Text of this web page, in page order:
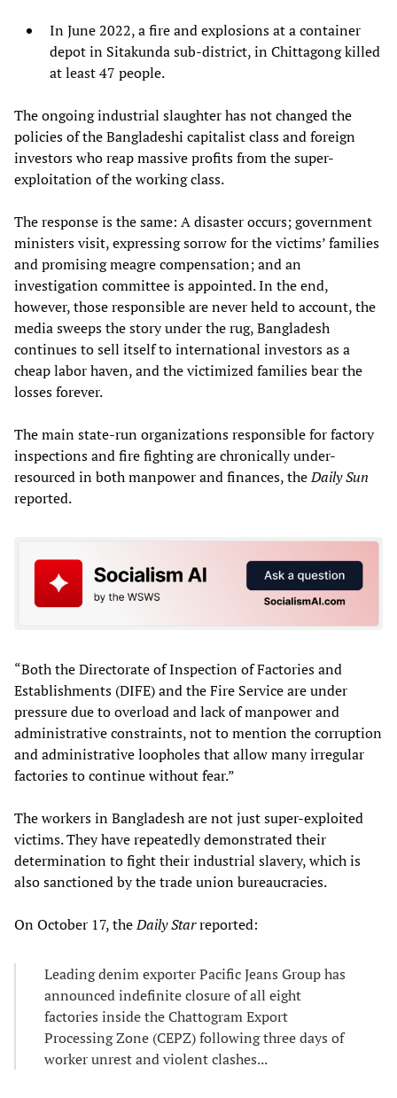
In June 2022, a fire and explosions at a container
depot in Sitakunda sub-district, in Chittagong killed
at least 47 people.
The ongoing industrial slaughter has not changed the
policies of the Bangladeshi capitalist class and foreign
investors who reap massive profits from the super-
exploitation of the working class.
The response is the same: A disaster occurs; government
ministers visit, expressing sorrow for the victims’ families
and promising meagre compensation; and an
investigation committee is appointed. In the end,
however, those responsible are never held to account, the
media sweeps the story under the rug, Bangladesh
continues to sell itself to international investors as a
cheap labor haven, and the victimized families bear the
losses forever.
The main state-run organizations responsible for factory
inspections and fire fighting are chronically under-
resourced in both manpower and finances, theDaily Sun
reported.
“Both the Directorate of Inspection of Factories and
Establishments (DIFE) and the Fire Service are under
pressure due to overload and lack of manpower and
administrative constraints, not to mention the corruption
and administrative loopholes that allow many irregular
factories to continue without fear.”
The workers in Bangladesh are not just super-exploited
victims. They have repeatedly demonstrated their
determination to fight their industrial slavery, which is
also sanctioned by the trade union bureaucracies.
On October 17, theDaily Starreported:
Leading denim exporter Pacific Jeans Group has
announced indefinite closure of all eight
factories inside the Chattogram Export
Processing Zone (CEPZ) following three days of
worker unrest and violent clashes...